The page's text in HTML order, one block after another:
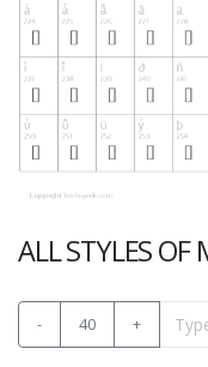
ALL STYLES
- 40 +